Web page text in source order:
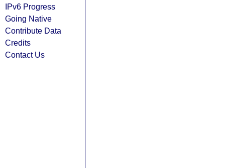
IPv6 Progress
Going Native
Contribute Data
Credits
Contact Us